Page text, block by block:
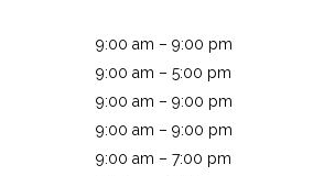
9:00 am – 9:00 pm
9:00 am – 5:00 pm
9:00 am – 9:00 pm
9:00 am – 9:00 pm
9:00 am – 7:00 pm